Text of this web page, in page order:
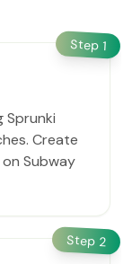
Step 1
Sprunki
Create
Subway
Step 2